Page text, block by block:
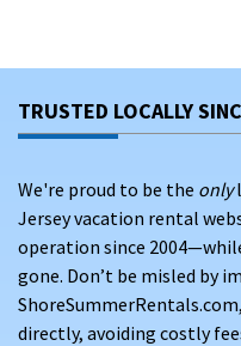
TRUSTED LOCALLY
We're proud to be the only
Jersey vacation rental
operation since
gone. Don’t be misled by
directly, avoiding costly